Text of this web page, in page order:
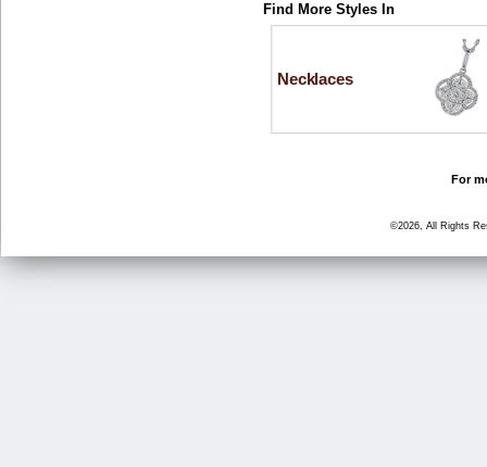
Find More Styles In
Necklaces
For
©2026, All Rights